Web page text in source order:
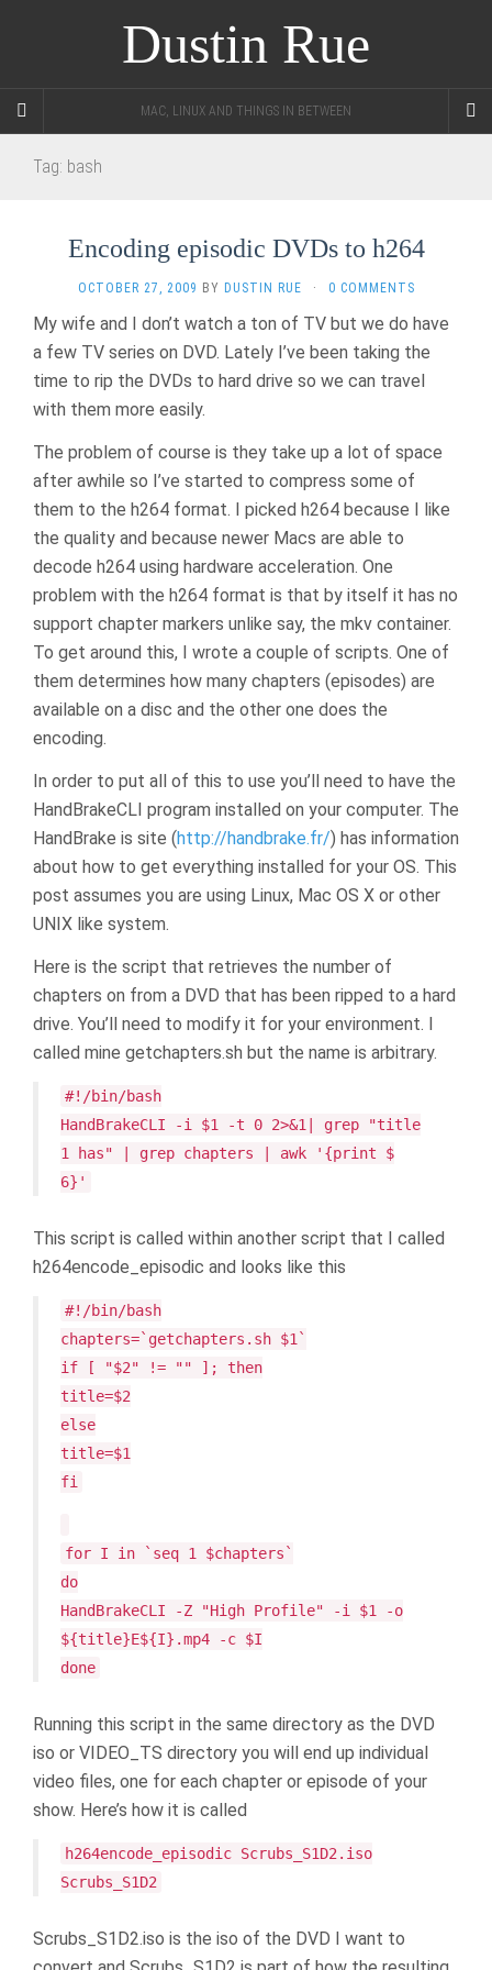
Dustin Rue
MAC, LINUX AND THINGS IN BETWEEN
Tag: bash
Encoding episodic DVDs to h264
OCTOBER 27, 2009 BY DUSTIN RUE · 0 COMMENTS
My wife and I don’t watch a ton of TV but we do have
a few TV series on DVD. Lately I’ve been taking the
time to rip the DVDs to hard drive so we can travel
with them more easily.
The problem of course is they take up a lot of space
after awhile so I’ve started to compress some of
them to the h264 format. I picked h264 because I like
the quality and because newer Macs are able to
decode h264 using hardware acceleration. One
problem with the h264 format is that by itself it has no
support chapter markers unlike say, the mkv container.
To get around this, I wrote a couple of scripts. One of
them determines how many chapters (episodes) are
available on a disc and the other one does the
encoding.
In order to put all of this to use you’ll need to have the
HandBrakeCLI program installed on your computer. The
HandBrake is site (http://handbrake.fr/) has information
about how to get everything installed for your OS. This
post assumes you are using Linux, Mac OS X or other
UNIX like system.
Here is the script that retrieves the number of
chapters on from a DVD that has been ripped to a hard
drive. You’ll need to modify it for your environment. I
called mine getchapters.sh but the name is arbitrary.
#!/bin/bash
HandBrakeCLI -i $1 -t 0 2>&1| grep "title
1 has" | grep chapters | awk '{print $
6}'
This script is called within another script that I called
h264encode_episodic and looks like this
#!/bin/bash
chapters=`getchapters.sh $1`
if [ "$2" != "" ]; then
title=$2
else
title=$1
fi
for I in `seq 1 $chapters`
do
HandBrakeCLI -Z "High Profile" -i $1 -o
${title}E${I}.mp4 -c $I
done
Running this script in the same directory as the DVD
iso or VIDEO_TS directory you will end up individual
video files, one for each chapter or episode of your
show. Here’s how it is called
h264encode_episodic Scrubs_S1D2.iso
Scrubs_S1D2
Scrubs_S1D2.iso is the iso of the DVD I want to